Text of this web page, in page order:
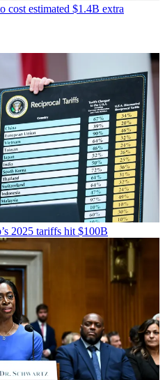
cost estimated $1.4B extra
2025 tariffs hit $100B